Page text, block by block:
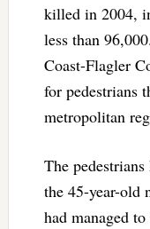
killed in 2004,
less than
Coast-Flagler
for pedestrians
metropolitan
The
the 45-year-old
had managed